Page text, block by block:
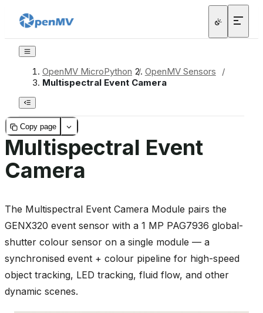
OpenMV MicroPython / OpenMV Sensors
/
Multispectral Event Camera
Copy page
Multispectral Event
Camera
The Multispectral Event Camera Module pairs the
GENX320 event sensor with a 1 MP PAG7936 global-
shutter colour sensor on a single module — a
synchronised event + colour pipeline for high-speed
object tracking, LED tracking, fluid flow, and other
dynamic scenes.